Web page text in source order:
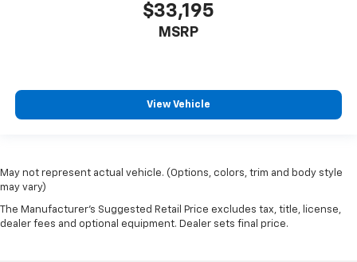
$33,195
MSRP
View Vehicle
May not represent actual vehicle. (Options, colors, trim and body style
may vary)
The Manufacturer's Suggested Retail Price excludes tax, title, license,
dealer fees and optional equipment. Dealer sets final price.